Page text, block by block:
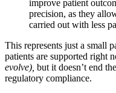
improve patient
precision, as they
carried out with less
This represents just a small
patients are supported right
evolve), but it doesn’t end
regulatory compliance.